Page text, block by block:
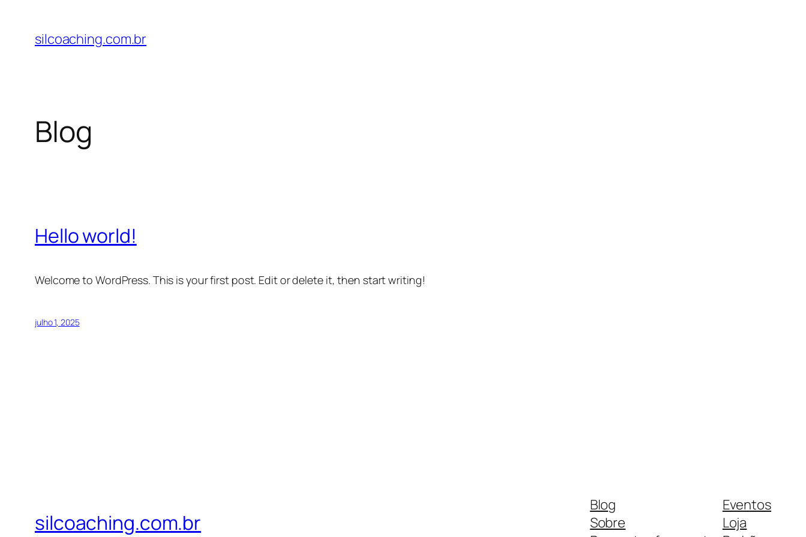
silcoaching.com.br
Blog
Hello world!
Welcome to WordPress. This is your first post. Edit or delete it, then start writing!
julho 1, 2025
silcoaching.com.br
Blog
Sobre
Eventos
Loja